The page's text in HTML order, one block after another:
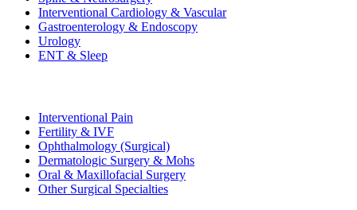
Interventional Cardiology & Vascular
Gastroenterology & Endoscopy
Urology
ENT & Sleep
Interventional Pain
Fertility & IVF
Ophthalmology (Surgical)
Dermatologic Surgery & Mohs
Oral & Maxillofacial Surgery
Other Surgical Specialties